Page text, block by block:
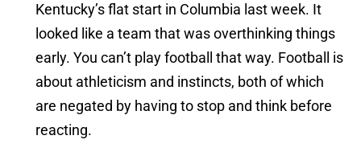
Kentucky’s flat start in Columbia last week. It
looked like a team that was overthinking things
early. You can’t play football that way. Football is
about athleticism and instincts, both of which
are negated by having to stop and think before
reacting.